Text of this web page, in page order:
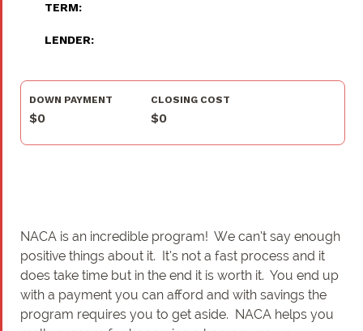
TERM:
LENDER:
DOWN PAYMENT
$0
CLOSING COST
$0
NACA is an incredible program! We can’t say enough
positive things about it. It’s not a fast process and it
does take time but in the end it is worth it. You end up
with a payment you can afford and with savings the
program requires you to get aside. NACA helps you